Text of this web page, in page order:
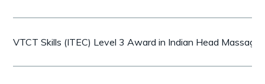
VTCT Skills (ITEC) Level 3 Award in Indian Head